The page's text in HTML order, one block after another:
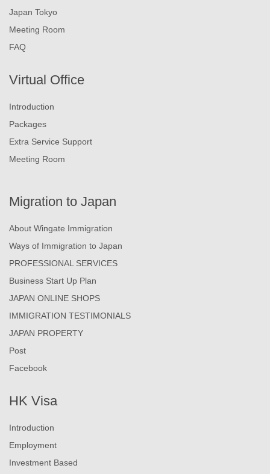
Japan Tokyo
Meeting Room
FAQ
Virtual Office
Introduction
Packages
Extra Service Support
Meeting Room
Migration to Japan
About Wingate Immigration
Ways of Immigration to Japan
PROFESSIONAL SERVICES
Business Start Up Plan
JAPAN ONLINE SHOPS
IMMIGRATION TESTIMONIALS
JAPAN PROPERTY
Post
Facebook
HK Visa
Introduction
Employment
Investment Based